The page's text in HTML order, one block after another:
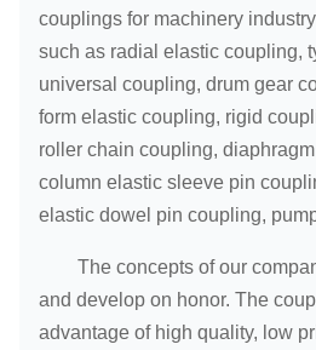
couplings for machinery
such as radial elastic coupling,
universal coupling, drum gear
form elastic coupling, rigid
roller chain coupling,
column elastic sleeve pin
elastic dowel pin coupling,
The concepts of our
and develop on honor. The
advantage of high quality, low